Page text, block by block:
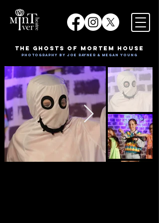
The Ghosts of Mortem House
Photography by Joe Rayner & Megan Young